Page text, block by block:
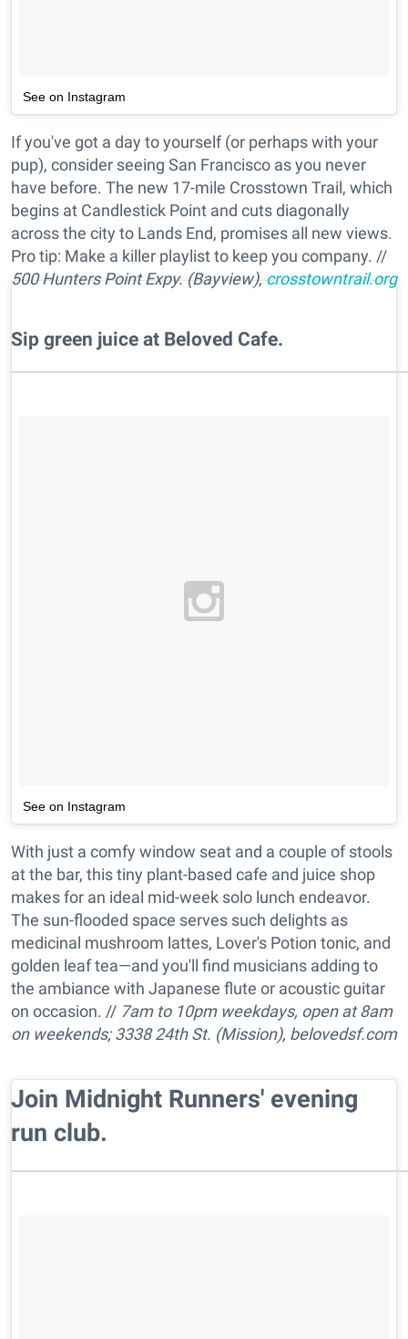
See on Instagram
If you've got a day to yourself (or perhaps with your
pup), consider seeing San Francisco as you never
have before. The new 17-mile Crosstown Trail, which
begins at Candlestick Point and cuts diagonally
across the city to Lands End, promises all new views.
Pro tip: Make a killer playlist to keep you company. //
500 Hunters Point Expy. (Bayview),crosstowntrail.org
Sip green juice at Beloved Cafe.
See on Instagram
With just a comfy window seat and a couple of stools
at the bar, this tiny plant-based cafe and juice shop
makes for an ideal mid-week solo lunch endeavor.
The sun-flooded space serves such delights as
medicinal mushroom lattes, Lover's Potion tonic, and
golden leaf tea—and you'll find musicians adding to
the ambiance with Japanese flute or acoustic guitar
on occasion. // 7am to 10pm weekdays, open at 8am
on weekends; 3338 24th St. (Mission), belovedsf.com
​Join Midnight Runners' evening
run club.